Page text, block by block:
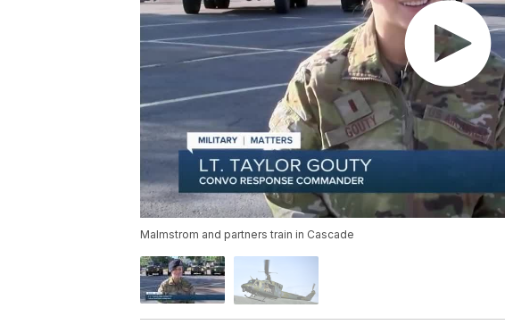
Malmstrom and partners train in Cascade